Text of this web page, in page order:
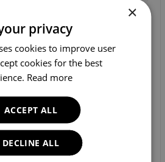
×
privacy
cookies to improve user
cookies for the best
Read more
ACCEPT ALL
DECLINE ALL